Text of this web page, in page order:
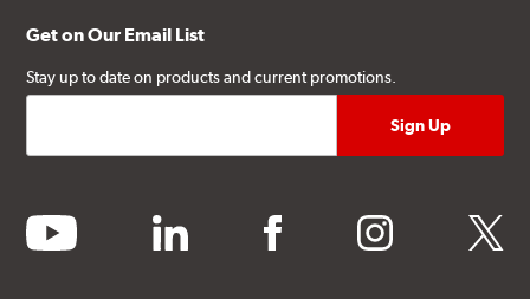
Get on Our Email List
Stay up to date on products and current promotions.
youtube linkedin facebook instagram twitter